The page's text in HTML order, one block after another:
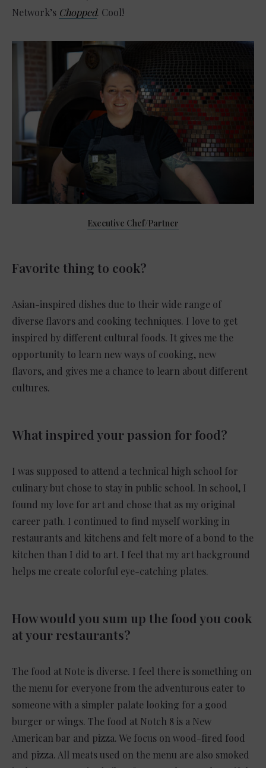
Network’s Chopped. Cool!
Executive Chef/Partner
Favorite thing to cook?
Asian-inspired dishes due to their wide range of
diverse flavors and cooking techniques. I love to get
inspired by different cultural foods. It gives me the
opportunity to learn new ways of cooking, new
flavors, and gives me a chance to learn about different
cultures.
What inspired your passion for food?
I was supposed to attend a technical high school for
culinary but chose to stay in public school. In school, I
found my love for art and chose that as my original
career path. I continued to find myself working in
restaurants and kitchens and felt more of a bond to the
kitchen than I did to art. I feel that my art background
helps me create colorful eye-catching plates.
How would you sum up the food you cook
at your restaurants?
The food at Note is diverse. I feel there is something on
the menu for everyone from the adventurous eater to
someone with a simpler palate looking for a good
burger or wings. The food at Notch 8 is a New
American bar and pizza. We focus on wood-fired food
and pizza. All meats used on the menu are also smoked